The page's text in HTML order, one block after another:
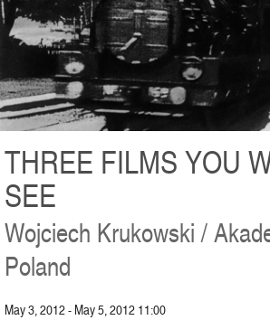
THREE FILMS YOU
SEE
Wojciech Krukowski /
Poland
May 3, 2012 - May 5, 2012 11:00